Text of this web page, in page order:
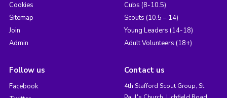
Cookies
Sitemap
Join
Admin
Cubs (8-10.5)
Scouts (10.5 – 14)
Young Leaders (14-18)
Adult Volunteers (18+)
Follow us
Facebook
Contact us
4th Stafford Scout Group, St.